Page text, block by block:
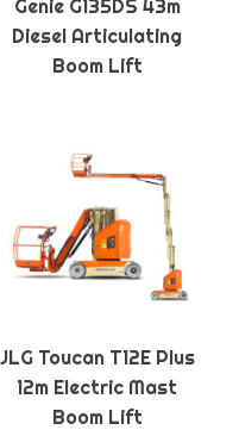
Genie G135DS 43m
Diesel Articulating
Boom Lift
JLG Toucan T12E Plus
12m Electric Mast
Boom Lift